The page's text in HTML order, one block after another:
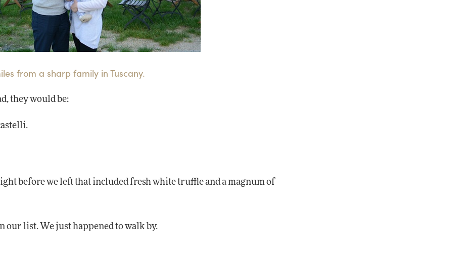
from a sharp family in Tuscany.
they would be:
before we left that included fresh white truffle and a magnum of
our list. We just happened to walk by.